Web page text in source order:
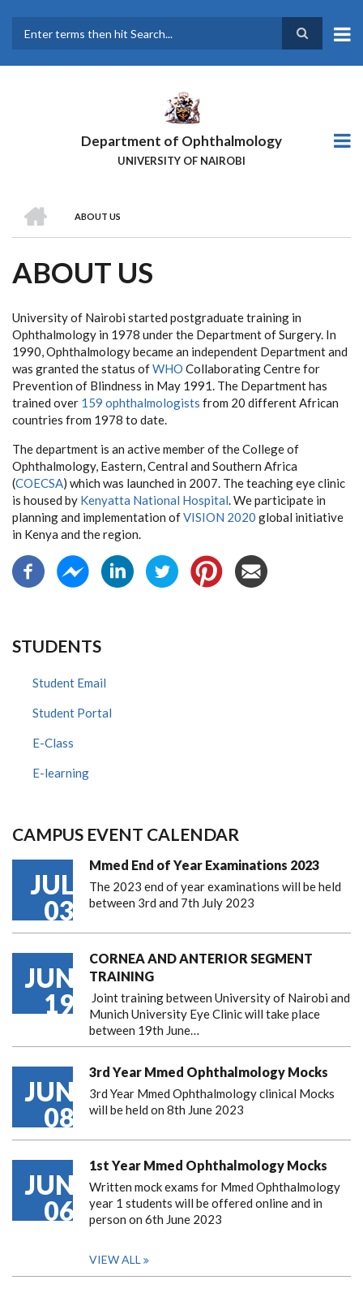
main
Department of Ophthalmology
UNIVERSITY OF NAIROBI
BREADCRUMB
ABOUT US
ABOUT US
University of Nairobi started postgraduate training in
Ophthalmology in 1978 under the Department of Surgery. In
1990, Ophthalmology became an independent Department and
was granted the status ofWHO Collaborating Centre for
Prevention of Blindness in May 1991. The Department has
trained over 159 ophthalmologists from 20 different African
countries from 1978 to date.
The department is an active member of the College of
Ophthalmology, Eastern, Central and Southern Africa
(COECSA) which was launched in 2007. The teaching eye clinic
is housed by Kenyatta National Hospital. We participate in
planning and implementation ofVISION 2020 global initiative
in Kenya and the region.
STUDENTS
Student Email
Student Portal
E-Class
E-learning
CAMPUS EVENT CALENDAR
JUL
03
Mmed End of Year Examinations 2023
The 2023 end of year examinations will be held
between 3rd and 7th July 2023
JUN
19
CORNEA AND ANTERIOR SEGMENT
TRAINING
Joint training between University of Nairobi and
Munich University Eye Clinic will take place
between 19th June…
JUN
08
3rd Year Mmed Ophthalmology Mocks
3rd Year Mmed Ophthalmology clinical Mocks
will be held on 8th June 2023
JUN
06
1st Year Mmed Ophthalmology Mocks
Written mock exams for Mmed Ophthalmology
year 1 students will be offered online and in
person on 6th June 2023
VIEW ALL